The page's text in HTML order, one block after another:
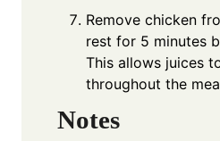
Remove chicken
rest for 5 minutes
This allows juices
throughout the
Notes